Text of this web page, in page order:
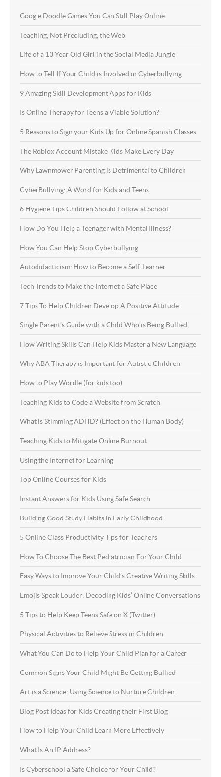
Google Doodle Games You Can Still Play Online
Teaching, Not Precluding, the Web
Life of a 13 Year Old Girl in the Social Media Jungle
How to Tell If Your Child is Involved in Cyberbullying
9 Amazing Skill Development Apps for Kids
Is Online Therapy for Teens a Viable Solution?
5 Reasons to Sign your Kids Up for Online Spanish Classes
The Roblox Account Mistake Kids Make Every Day
Why Lawnmower Parenting is Detrimental to Children
CyberBullying: A Word for Kids and Teens
6 Hygiene Tips Children Should Follow at School
How Do You Help a Teenager with Mental Illness?
How You Can Help Stop Cyberbullying
Autodidacticism: How to Become a Self-Learner
Tech Trends to Make the Internet a Safe Place
7 Tips To Help Children Develop A Positive Attitude
Single Parent’s Guide with a Child Who is Being Bullied
How Writing Skills Can Help Kids Master a New Language
Why ABA Therapy is Important for Autistic Children
How to Play Wordle (for kids too)
Teaching Kids to Code a Website from Scratch
What is Stimming ADHD? (Effect on the Human Body)
Teaching Kids to Mitigate Online Burnout
Using the Internet for Learning
Top Online Courses for Kids
Instant Answers for Kids Using Safe Search
Building Good Study Habits in Early Childhood
5 Online Class Productivity Tips for Teachers
How To Choose The Best Pediatrician For Your Child
Easy Ways to Improve Your Child’s Creative Writing Skills
Emojis Speak Louder: Decoding Kids’ Online Conversations
5 Tips to Help Keep Teens Safe on X (Twitter)
Physical Activities to Relieve Stress in Children
What You Can Do to Help Your Child Plan for a Career
Common Signs Your Child Might Be Getting Bullied
Art is a Science: Using Science to Nurture Children
Blog Post Ideas for Kids Creating their First Blog
How to Help Your Child Learn More Effectively
What Is An IP Address?
Is Cyberschool a Safe Choice for Your Child?